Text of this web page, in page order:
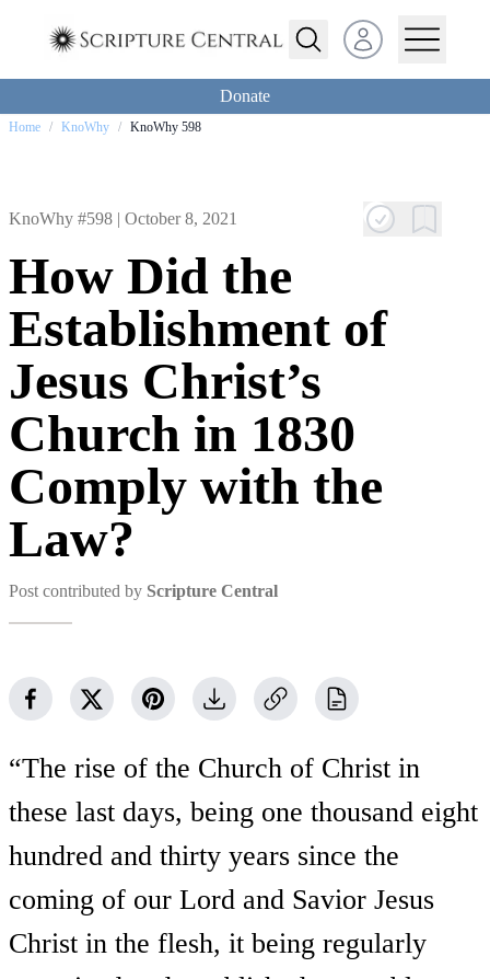
Open user menu
Donate
Home / KnoWhy / KnoWhy 598
KnoWhy #598 | October 8, 2021
How Did the
Establishment of
Jesus Christ’s
Church in 1830
Comply with the
Law?
Post contributed by Scripture Central
“The rise of the Church of Christ in
these last days, being one thousand eight
hundred and thirty years since the
coming of our Lord and Savior Jesus
Christ in the flesh, it being regularly